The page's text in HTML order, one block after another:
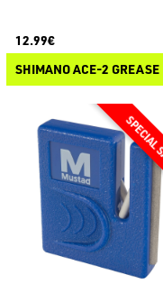
12.99€
SHIMANO ACE-2 GREASE